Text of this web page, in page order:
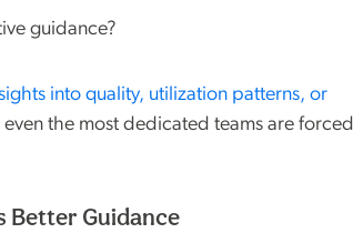
guidance?
into quality, utilization patterns, or
the most dedicated teams are forced
Better Guidance